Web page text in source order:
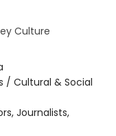
Culture
/ Cultural & Social
Journalists,